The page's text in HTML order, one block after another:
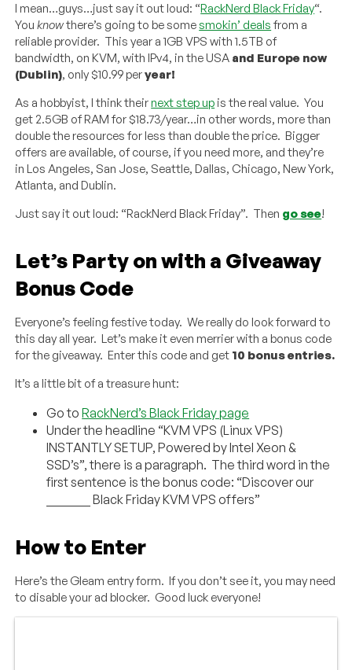
I mean…guys…just say it out loud: “RackNerd Black Friday“.
Youknowthere’s going to be somesmokin’ deals from a
reliable provider. This year a 1GB VPS with 1.5TB of
bandwidth, on KVM, with IPv4, in the USA and Europe now
(Dublin), only $10.99 peryear!
As a hobbyist, I think theirnext step up is the real value. You
get 2.5GB of RAM for $18.73/year…in other words, more than
double the resources for less than double the price. Bigger
offers are available, of course, if you need more, and they’re
in Los Angeles, San Jose, Seattle, Dallas, Chicago, New York,
Atlanta, and Dublin.
Just say it out loud: “RackNerd Black Friday”. Then go see!
Let’s Party on with a Giveaway
Bonus Code
Everyone’s feeling festive today. We really do look forward to
this day all year. Let’s make it even merrier with a bonus code
for the giveaway. Enter this code and get 10 bonus entries.
It’s a little bit of a treasure hunt:
Go toRackNerd’s Black Friday page
Under the headline “KVM VPS (Linux VPS)
INSTANTLY SETUP, Powered by Intel Xeon &
SSD’s”, there is a paragraph. The third word in the
first sentence is the bonus code: “Discover our
_______ Black Friday KVM VPS offers”
How to Enter
Here’s the Gleam entry form. If you don’t see it, you may need
to disable your ad blocker. Good luck everyone!